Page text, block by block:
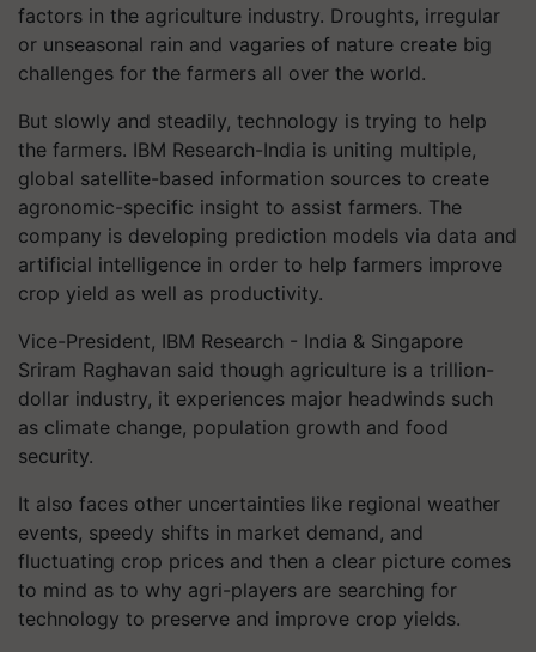
factors in the agriculture industry. Droughts, irregular
or unseasonal rain and vagaries of nature create big
challenges for the farmers all over the world.
But slowly and steadily, technology is trying to help
the farmers. IBM Research-India is uniting multiple,
global satellite-based information sources to create
agronomic-specific insight to assist farmers. The
company is developing prediction models via data and
artificial intelligence in order to help farmers improve
crop yield as well as productivity.
Vice-President, IBM Research - India & Singapore
Sriram Raghavan said though agriculture is a trillion-
dollar industry, it experiences major headwinds such
as climate change, population growth and food
security.
It also faces other uncertainties like regional weather
events, speedy shifts in market demand, and
fluctuating crop prices and then a clear picture comes
to mind as to why agri-players are searching for
technology to preserve and improve crop yields.